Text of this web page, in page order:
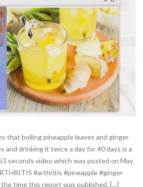
that boiling pineapple leaves and ginger
and drinking it twice a day for 40 days is a
seconds video which was posted on May
#arthritis #pineapple #ginger
the time this report was published, […]